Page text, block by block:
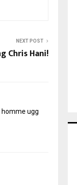
NEXT POST
Chris Hani!
homme ugg